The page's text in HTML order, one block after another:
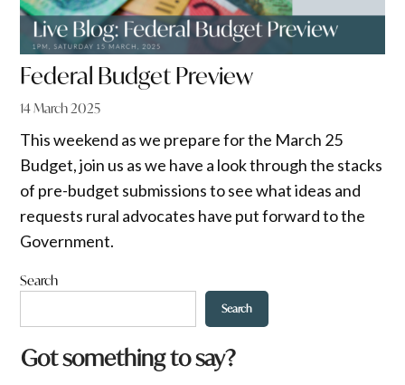
Federal Budget Preview
14 March 2025
This weekend as we prepare for the March 25
Budget, join us as we have a look through the stacks
of pre-budget submissions to see what ideas and
requests rural advocates have put forward to the
Government.
Search
Search
Got something to say?